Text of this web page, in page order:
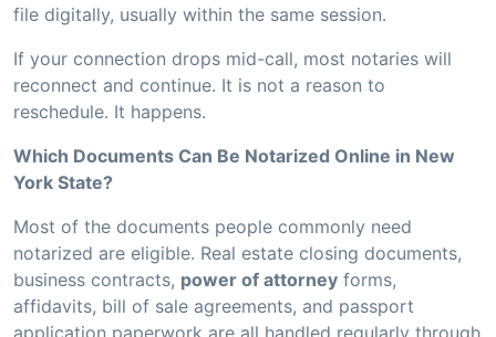
file digitally, usually within the same session.
If your connection drops mid-call, most notaries will
reconnect and continue. It is not a reason to
reschedule. It happens.
Which Documents Can Be Notarized Online in New
York State?
Most of the documents people commonly need
notarized are eligible. Real estate closing documents,
business contracts, power of attorney forms,
affidavits, bill of sale agreements, and passport
application paperwork are all handled regularly through